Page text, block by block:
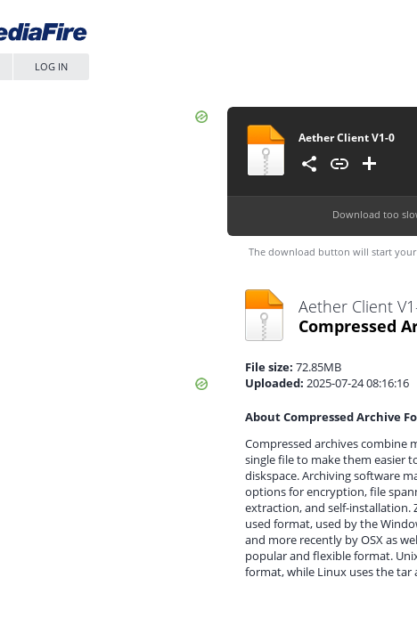
LOG IN
Aether Client V1-0
Download too
The download button will start
Aether Client
Compressed
File size: 72.85MB
Uploaded: 2025-07-24 08:16:16
About Compressed Archive
Compressed archives combine
single file to make them easier
diskspace. Archiving software
options for encryption, file
extraction, and self-installation.
used format, used by the
and more recently by OSX as
popular and flexible format.
format, while Linux uses the tar